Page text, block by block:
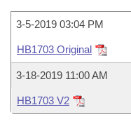
Task Force
Bills in House
Bills in Senate
Bills in Joint
Code Sections
Recently Filed
Personalized Bill
House
Senate
Uncodified Historic
Governor's Veto List
Search Center
3-5-2019 03:04 PM
HB1703 Original
3-18-2019 11:00 AM
HB1703 V2